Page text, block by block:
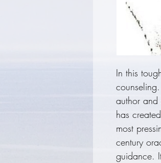
In this
author and
has
most
century
guidance.